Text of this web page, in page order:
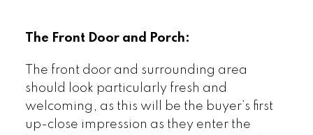
The Front Door and Porch:
The front door and surrounding area
should look particularly fresh and
welcoming, as this will be the buyer’s first
up-close impression as they enter the